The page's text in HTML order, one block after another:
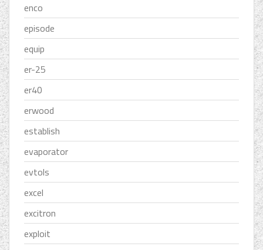
enco
episode
equip
er-25
er40
erwood
establish
evaporator
evtols
excel
excitron
exploit